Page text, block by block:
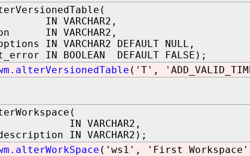
IN VARCHAR2,
IN VARCHAR2,
IN VARCHAR2 DEFAULT NULL,
IN BOOLEAN DEFAULT FALSE);
('T',
IN VARCHAR2,
IN VARCHAR2);
('ws1', 'First